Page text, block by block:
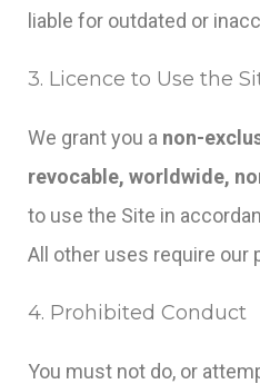
liable for outdated or
3. Licence to Use the
We grant you a non-
revocable, worldwide,
to use the Site in
All other uses require our
4. Prohibited Conduct
You must not do, or